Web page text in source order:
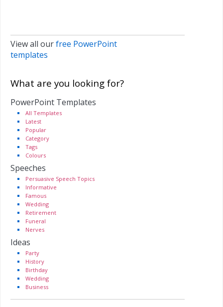
View all ourfree PowerPoint
templates
What are you looking for?
PowerPoint Templates
All Templates
Latest
Popular
Category
Tags
Colours
Speeches
Persuasive Speech Topics
Informative
Famous
Wedding
Retirement
Funeral
Nerves
Ideas
Party
History
Birthday
Wedding
Business